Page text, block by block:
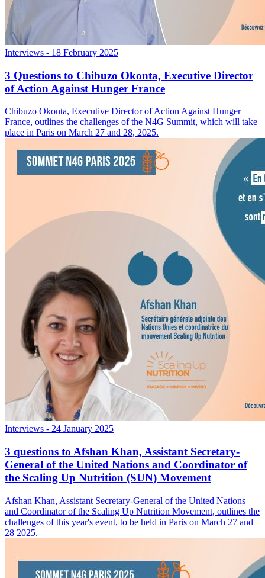
Interviews - 18 February 2025
3 Questions to Chibuzo Okonta, Executive Director
of Action Against Hunger France
Chibuzo Okonta, Executive Director of Action Against Hunger
France, outlines the challenges of the N4G Summit, which will take
place in Paris on March 27 and 28, 2025.
Interviews - 24 January 2025
3 questions to Afshan Khan, Assistant Secretary-
General of the United Nations and Coordinator of
the Scaling Up Nutrition (SUN) Movement
Afshan Khan, Assistant Secretary-General of the United Nations
and Coordinator of the Scaling Up Nutrition Movement, outlines the
challenges of this year's event, to be held in Paris on March 27 and
28 2025.